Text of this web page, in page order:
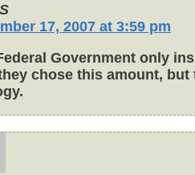
17, 2007 at 3:59 pm
Government only
chose this amount,